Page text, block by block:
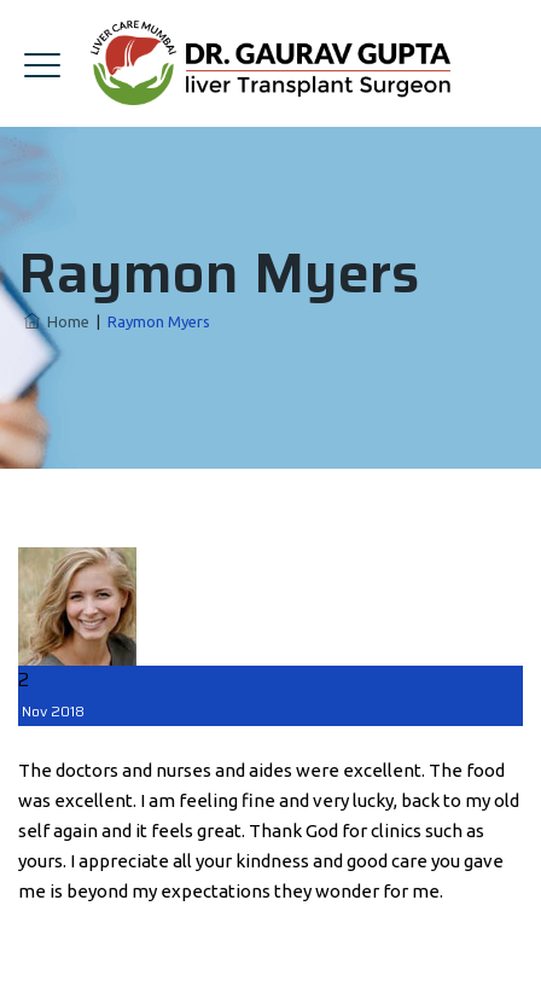
Raymon Myers
Home Raymon Myers
2
Nov 2018
The doctors and nurses and aides were excellent. The food
was excellent. I am feeling fine and very lucky, back to my old
self again and it feels great. Thank God for clinics such as
yours. I appreciate all your kindness and good care you gave
me is beyond my expectations they wonder for me.